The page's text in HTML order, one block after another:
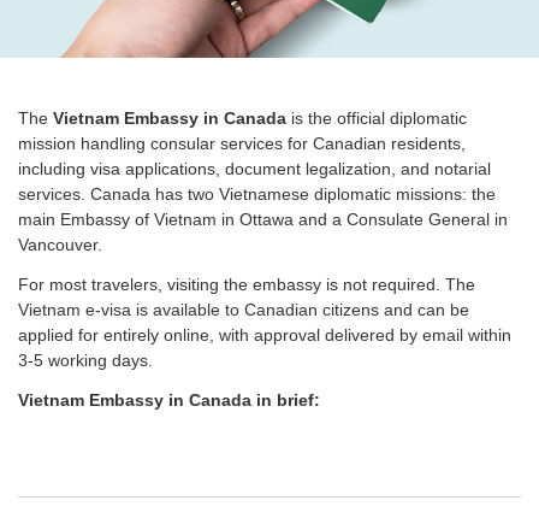
The Vietnam Embassy in Canada is the official diplomatic
mission handling consular services for Canadian residents,
including visa applications, document legalization, and notarial
services. Canada has two Vietnamese diplomatic missions: the
main Embassy of Vietnam in Ottawa and a Consulate General in
Vancouver.
For most travelers, visiting the embassy is not required. The
Vietnam e-visa is available to Canadian citizens and can be
applied for entirely online, with approval delivered by email within
3-5 working days.
Vietnam Embassy in Canada in brief: